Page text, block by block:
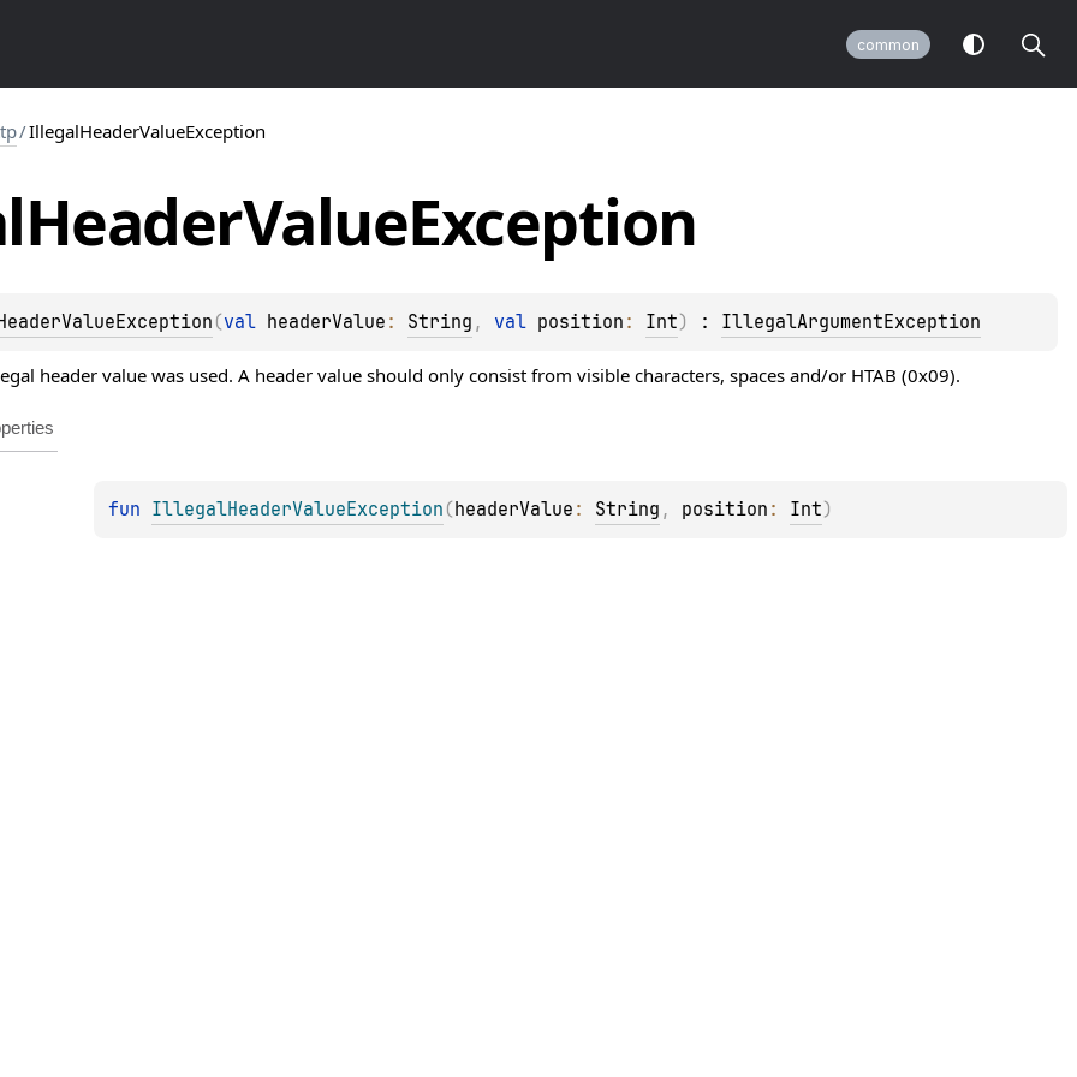
common
/IllegalHeaderValueException
HeaderValueException
(val headerValue : String , val position : Int) : IllegalArgumentException
header value was used. A header value should only consist from visible characters, spaces and/or HTAB (0x09).
fun IllegalHeaderValueException (headerValue : String , position : Int)